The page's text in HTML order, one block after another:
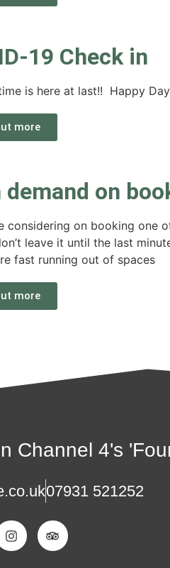
19 Check in
is here at last!! Happy
more
demand on
considering on booking one
leave it until the last
fast running out of spaces
more
Channel 4's
07931 521252